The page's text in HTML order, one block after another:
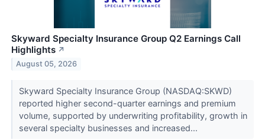
Skyward Specialty Insurance Group Q2 Earnings Call
Highlights ↗
August 05, 2026
Skyward Specialty Insurance Group (NASDAQ:SKWD)
reported higher second-quarter earnings and premium
volume, supported by underwriting profitability, growth in
several specialty businesses and increased...